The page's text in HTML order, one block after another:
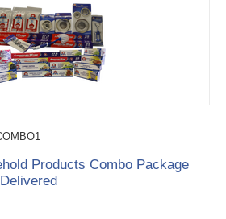
Products Combo Package